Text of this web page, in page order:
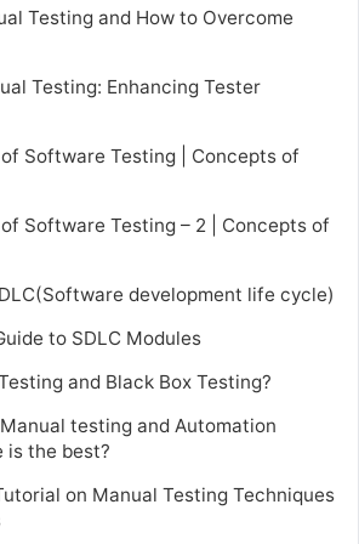
Testing and How to Overcome
Testing: Enhancing Tester
Software Testing | Concepts of
Software Testing – 2 | Concepts of
development life cycle)
to SDLC Modules
and Black Box Testing?
testing and Automation
is the best?
on Manual Testing Techniques